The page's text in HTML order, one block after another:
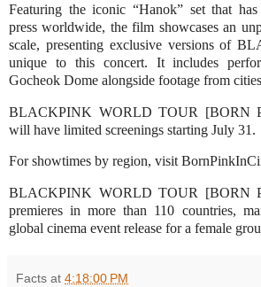
Featuring the iconic “Hanok” set that has
press worldwide, the film showcases an
scale, presenting exclusive versions of
unique to this concert. It includes
Gocheok Dome alongside footage from
BLACKPINK WORLD TOUR [BORN
will have limited screenings starting July 31.
For showtimes by region, visit
BLACKPINK WORLD TOUR [BORN
premieres in more than 110 countries,
global cinema event release for a female
Facts at 4:18:00 PM